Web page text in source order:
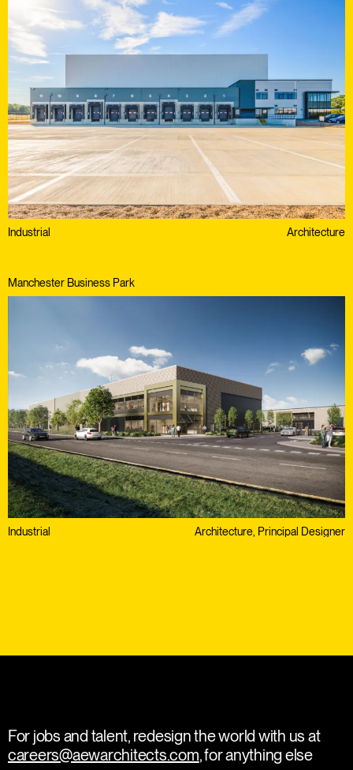
Industrial Architecture
Manchester Business Park
Industrial Architecture, Principal Designer
For jobs and talent, redesign the world with us at
careers@aewarchitects.com, for anything else